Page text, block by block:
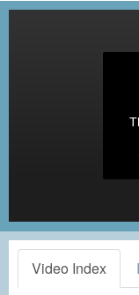
Video Index